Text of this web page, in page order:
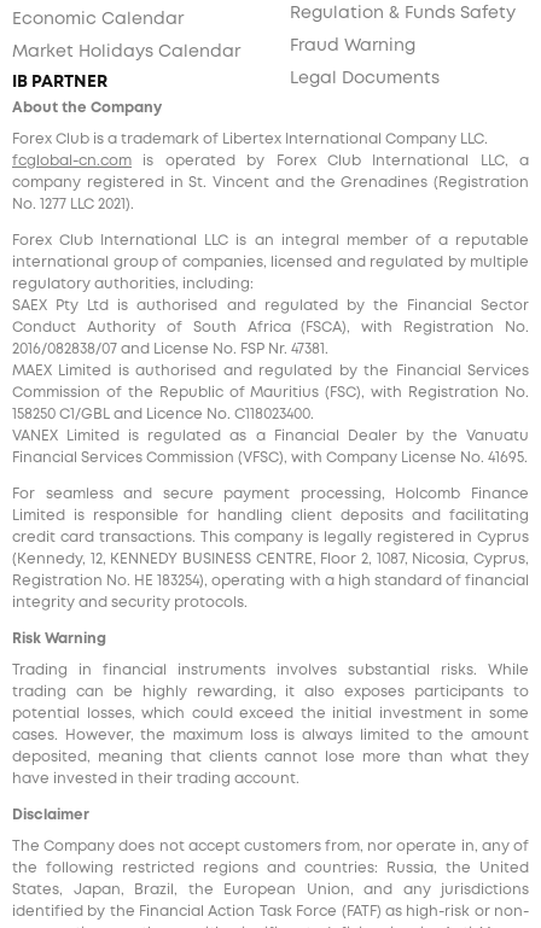
Economic Calendar
Market Holidays Calendar
IB PARTNER
Regulation & Funds Safety
Fraud Warning
Legal Documents
About the Company
Forex Club is a trademark of Libertex International Company LLC.
fcglobal-cn.com is operated by Forex Club International LLC, a
company registered in St. Vincent and the Grenadines (Registration
No. 1277 LLC 2021).
Forex Club International LLC is an integral member of a reputable
international group of companies, licensed and regulated by multiple
regulatory authorities, including:
SAEX Pty Ltd is authorised and regulated by the Financial Sector
Conduct Authority of South Africa (FSCA), with Registration No.
2016/082838/07 and License No. FSP Nr. 47381.
MAEX Limited is authorised and regulated by the Financial Services
Commission of the Republic of Mauritius (FSC), with Registration No.
158250 C1/GBL and Licence No. С118023400.
VANEX Limited is regulated as a Financial Dealer by the Vanuatu
Financial Services Commission (VFSC), with Company License No. 41695.
For seamless and secure payment processing, Holcomb Finance
Limited is responsible for handling client deposits and facilitating
credit card transactions. This company is legally registered in Cyprus
(Kennedy, 12, KENNEDY BUSINESS CENTRE, Floor 2, 1087, Nicosia, Cyprus,
Registration No. HE 183254), operating with a high standard of financial
integrity and security protocols.
Risk Warning
Trading in financial instruments involves substantial risks. While
trading can be highly rewarding, it also exposes participants to
potential losses, which could exceed the initial investment in some
cases. However, the maximum loss is always limited to the amount
deposited, meaning that clients cannot lose more than what they
have invested in their trading account.
Disclaimer
The Company does not accept customers from, nor operate in, any of
the following restricted regions and countries: Russia, the United
States, Japan, Brazil, the European Union, and any jurisdictions
identified by the Financial Action Task Force (FATF) as high-risk or non-